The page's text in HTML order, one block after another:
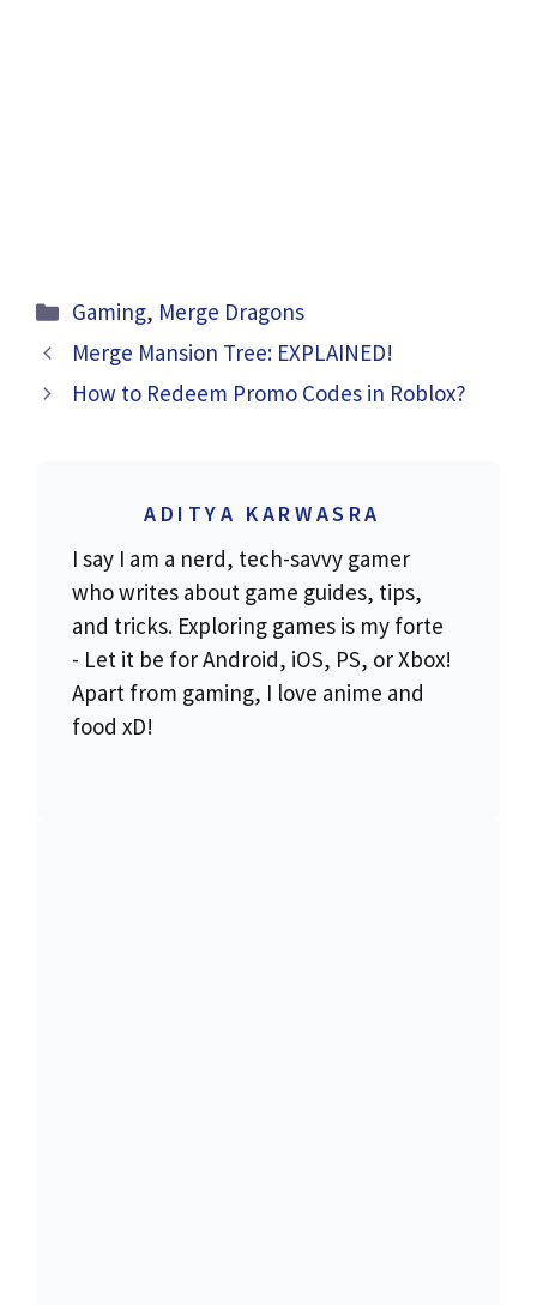
Categories
Gaming, Merge Dragons
Merge Mansion Tree: EXPLAINED!
How to Redeem Promo Codes in Roblox?
ADITYA KARWASRA
I say I am a nerd, tech-savvy gamer
who writes about game guides, tips,
and tricks. Exploring games is my forte
- Let it be for Android, iOS, PS, or Xbox!
Apart from gaming, I love anime and
food xD!